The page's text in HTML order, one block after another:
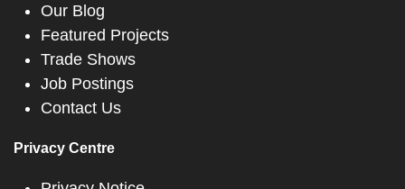
Our Blog
Featured Projects
Trade Shows
Job Postings
Contact Us
Privacy Centre